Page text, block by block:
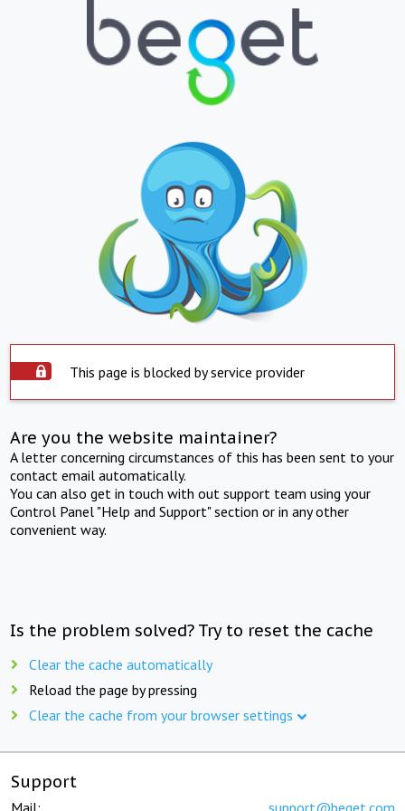
This page is blocked by service provider
Are you the website maintainer?
A letter concerning circumstances of this has been sent to your
contact email automatically.
You can also get in touch with out support team using your
Control Panel "Help and Support" section or in any other
convenient way.
Is the problem solved? Try to reset the cache
Clear the cache automatically
Reload the page by pressing
Clear the cache from your browser settings
Support
Mail: support@beget.com